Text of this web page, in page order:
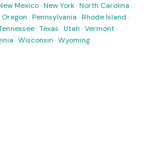
Mexico·New York·North Carolina ·
Oregon ·Pennsylvania ·Rhode Island ·
·Texas ·Utah ·Vermont·
·Wisconsin ·Wyoming